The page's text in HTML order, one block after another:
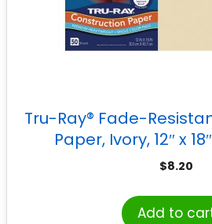
Tru-Ray® Fade-
Paper, Ivory, 12″ x
$8.20
Add to